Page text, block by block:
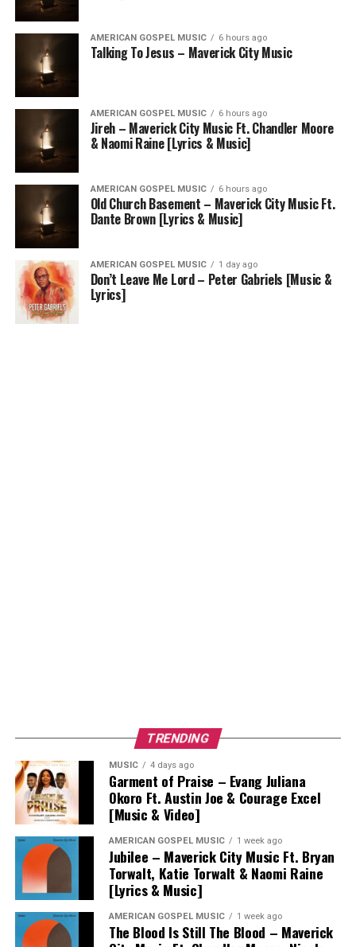
AMERICAN GOSPEL MUSIC 6 hours ago
Talking To Jesus – Maverick City Music
AMERICAN GOSPEL MUSIC 6 hours ago
Jireh – Maverick City Music Ft. Chandler Moore
& Naomi Raine [Lyrics & Music]
AMERICAN GOSPEL MUSIC 6 hours ago
Old Church Basement – Maverick City Music Ft.
Dante Brown [Lyrics & Music]
AMERICAN GOSPEL MUSIC 1 day ago
Don’t Leave Me Lord – Peter Gabriels [Music &
Lyrics]
TRENDING
MUSIC 4 days ago
Garment of Praise – Evang Juliana
Okoro Ft. Austin Joe & Courage Excel
[Music & Video]
AMERICAN GOSPEL MUSIC 1 week ago
Jubilee – Maverick City Music Ft. Bryan
Torwalt, Katie Torwalt & Naomi Raine
[Lyrics & Music]
AMERICAN GOSPEL MUSIC 1 week ago
The Blood Is Still The Blood – Maverick